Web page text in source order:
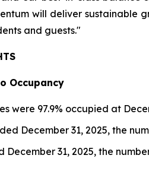
will deliver sustainable
and guests."
Occupancy
were 97.9% occupied at
December 31, 2025, the
December 31, 2025, the